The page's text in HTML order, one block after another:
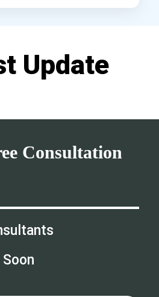
Update
Consultation